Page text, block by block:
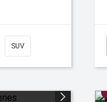
SUV